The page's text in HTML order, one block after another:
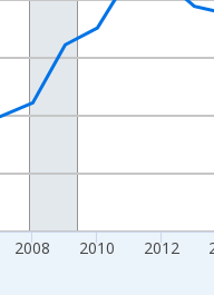
2008 2010 2012